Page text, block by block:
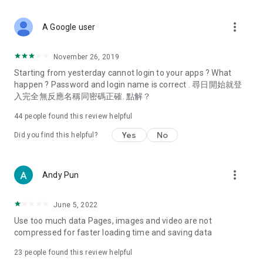
Deals & Discounts – Gathering the latest discount codes and
spring/summer promotions, hotel buffet and all-you-can-eat
deals, clearance sales, and online shopping discounts.
Food – Introducing affordable options such as buffets, all-
vegetarian options, along with recommendations for must-
try restaurants in Hong Kong and overseas, and a series of
Women's Section – Beauty editors unbox and test the latest
cosmetics and skincare products, share skincare and makeup
(Hong Kong dramas, Japanese dramas, Korean dramas,
American dramas, new Netflix series), movies, and other
trending topics in the city.
A Google user more_vert
November 26, 2019
Starting from yesterday cannot login to your apps ? What
happen ? Password and login name is correct . 尋日開始就登
入完全無反應名稱同密碼正確. 點解？
44 people found this review helpful
Did you find this helpful? Yes No
Andy Pun more_vert
June 5, 2022
Use too much data Pages, images and video are not
compressed for faster loading time and saving data
23 people found this review helpful